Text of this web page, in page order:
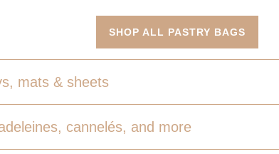
SHOP ALL PASTRY BAGS
mats & sheets
cannelés, and more